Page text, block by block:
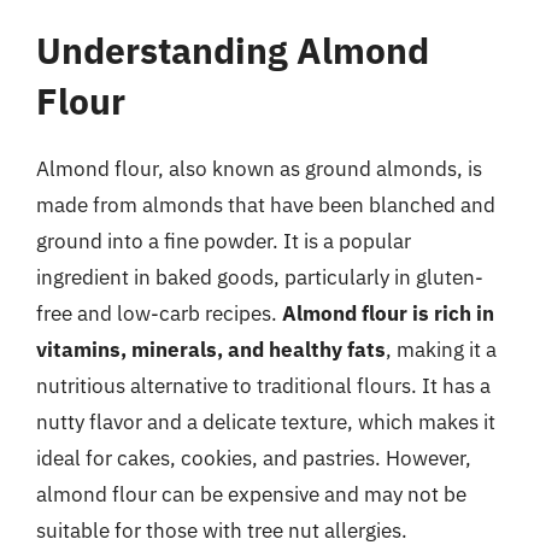
Understanding Almond
Flour
Almond flour, also known as ground almonds, is
made from almonds that have been blanched and
ground into a fine powder. It is a popular
ingredient in baked goods, particularly in gluten-
free and low-carb recipes. Almond flour is rich in
vitamins, minerals, and healthy fats, making it a
nutritious alternative to traditional flours. It has a
nutty flavor and a delicate texture, which makes it
ideal for cakes, cookies, and pastries. However,
almond flour can be expensive and may not be
suitable for those with tree nut allergies.